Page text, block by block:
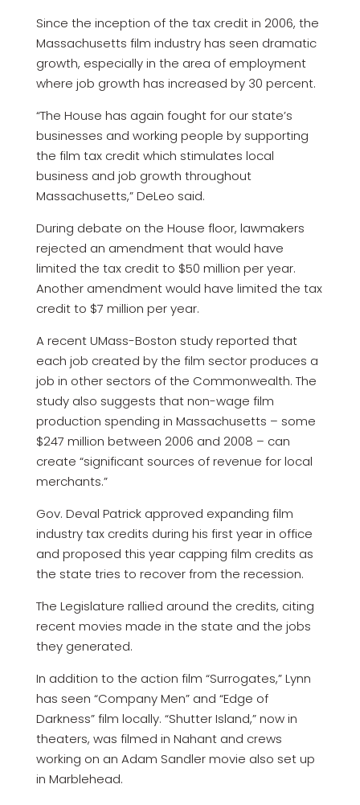
Since the inception of the tax credit in 2006, the
Massachusetts film industry has seen dramatic
growth, especially in the area of employment
where job growth has increased by 30 percent.
“The House has again fought for our state’s
businesses and working people by supporting
the film tax credit which stimulates local
business and job growth throughout
Massachusetts,” DeLeo said.
During debate on the House floor, lawmakers
rejected an amendment that would have
limited the tax credit to $50 million per year.
Another amendment would have limited the tax
credit to $7 million per year.
A recent UMass-Boston study reported that
each job created by the film sector produces a
job in other sectors of the Commonwealth. The
study also suggests that non-wage film
production spending in Massachusetts – some
$247 million between 2006 and 2008 – can
create “significant sources of revenue for local
merchants.”
Gov. Deval Patrick approved expanding film
industry tax credits during his first year in office
and proposed this year capping film credits as
the state tries to recover from the recession.
The Legislature rallied around the credits, citing
recent movies made in the state and the jobs
they generated.
In addition to the action film “Surrogates,” Lynn
has seen “Company Men” and “Edge of
Darkness” film locally. “Shutter Island,” now in
theaters, was filmed in Nahant and crews
working on an Adam Sandler movie also set up
in Marblehead.